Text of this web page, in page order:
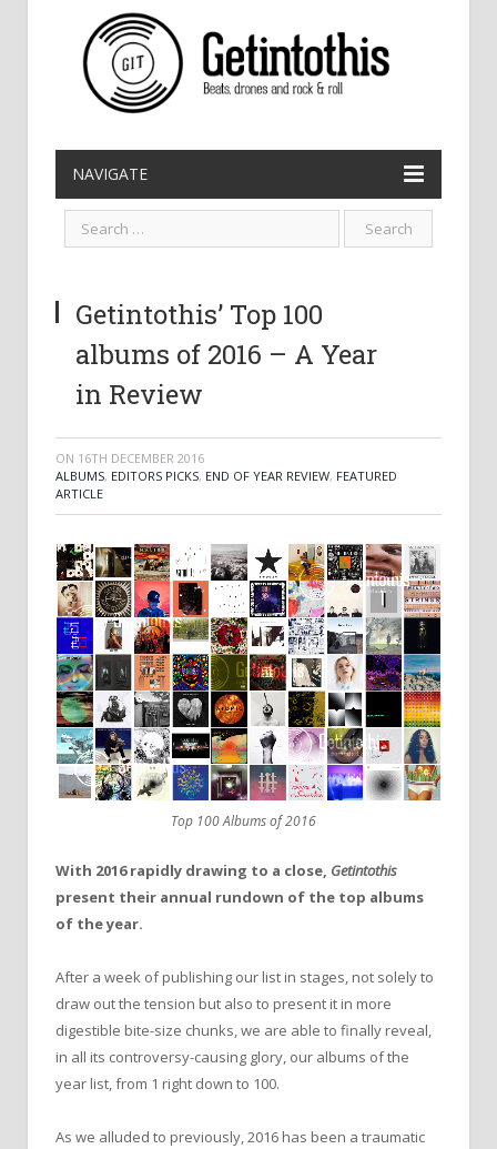
NAVIGATE
Getintothis’ Top 100
albums of 2016 – A Year
in Review
ON 16TH DECEMBER 2016
ALBUMS, EDITORS PICKS, END OF YEAR REVIEW, FEATURED
ARTICLE
Top 100 Albums of 2016
With 2016 rapidly drawing to a close, Getintothis
present their annual rundown of the top albums
of the year.
After a week of publishing our list in stages, not solely to
draw out the tension but also to present it in more
digestible bite-size chunks, we are able to finally reveal,
in all its controversy-causing glory, our albums of the
year list, from 1 right down to 100.
As we alluded to previously, 2016 has been a traumatic